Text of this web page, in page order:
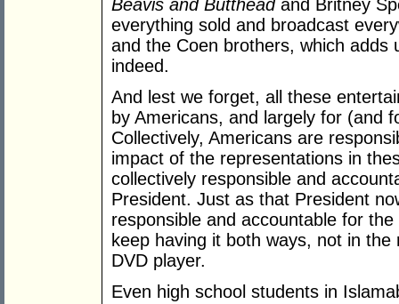
Beavis and Butthead and Britney
everything sold and broadcast
and the Coen brothers, which
indeed.
And lest we forget, all these
by Americans, and largely for (and
Collectively, Americans are
impact of the representations in
collectively responsible and
President. Just as that President
responsible and accountable for
keep having it both ways, not in
DVD player.
Even high school students in